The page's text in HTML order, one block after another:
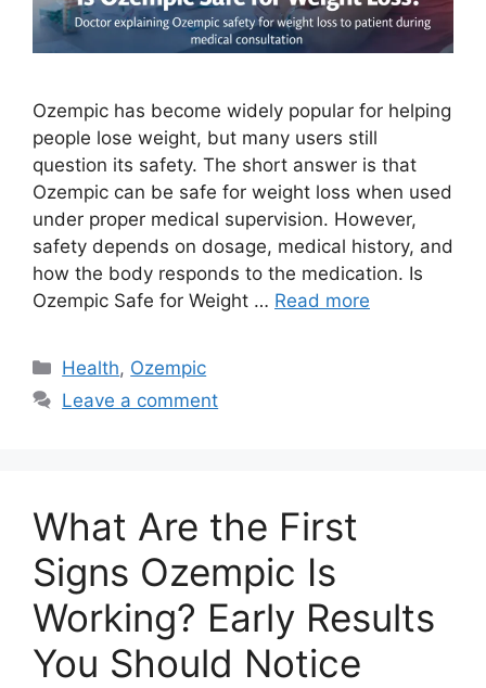
Ozempic has become widely popular for helping
people lose weight, but many users still
question its safety. The short answer is that
Ozempic can be safe for weight loss when used
under proper medical supervision. However,
safety depends on dosage, medical history, and
how the body responds to the medication. Is
Ozempic Safe for Weight … Read more
Categories
Health, Ozempic
Leave a comment
What Are the First
Signs Ozempic Is
Working? Early Results
You Should Notice